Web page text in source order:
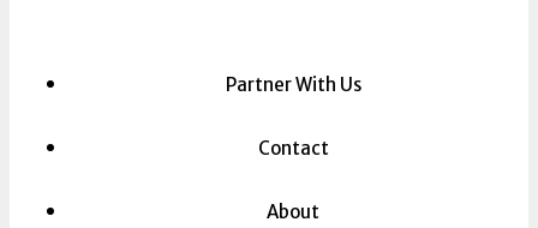
Partner With Us
Contact
About